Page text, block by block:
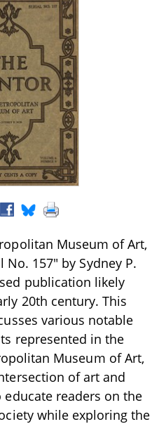
Museum of Art,
No. 157" by Sydney P.
publication likely
20th century. This
various notable
represented in the
Museum of Art,
of art and
readers on the
while exploring the